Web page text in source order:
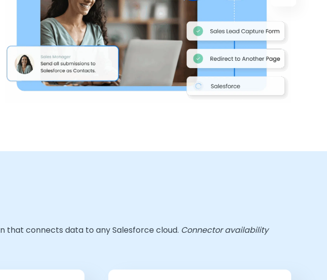
connects data to any Salesforce cloud. Connector availability